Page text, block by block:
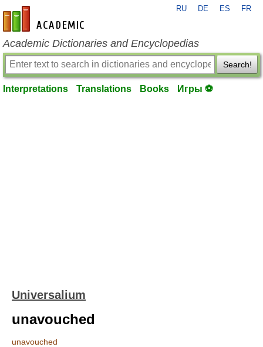
en-academic.com
RU DE ES FR
Academic Dictionaries and Encyclopedias
Search!
Interpretations Translations Books Игры ⚽
Universalium
unavouched
unavouched